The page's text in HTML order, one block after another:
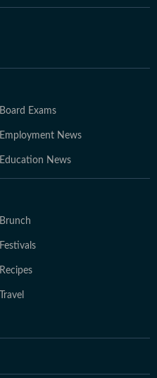
Board Exams
Employment News
Education News
Brunch
Festivals
Recipes
Travel